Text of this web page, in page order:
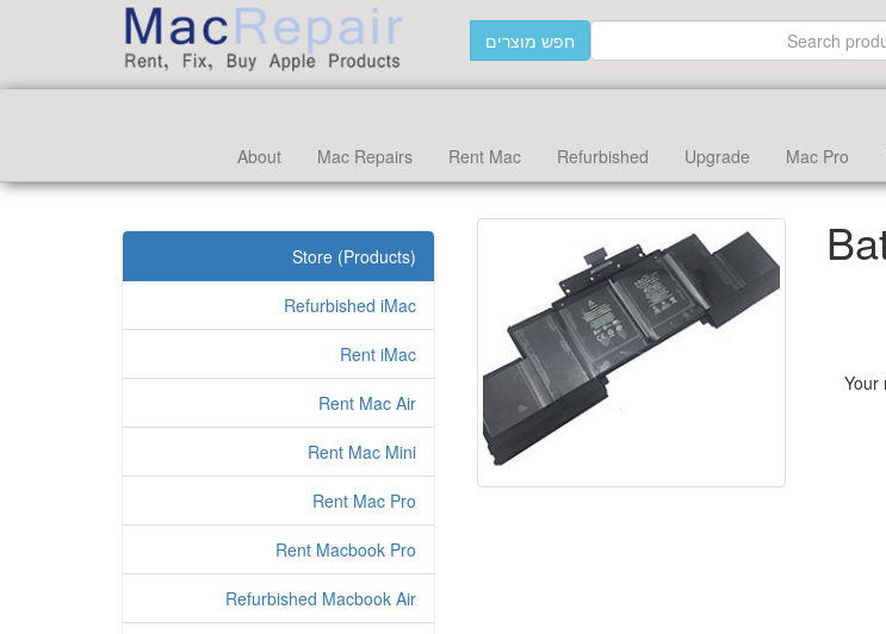
חפש מוצרים
Mac Pro
Upgrade
Refurbished
Rent Mac
Mac Repairs
About
Your
Store (Products)
Refurbished iMac
Rent iMac
Rent Mac Air
Rent Mac Mini
Rent Mac Pro
Rent Macbook Pro
Refurbished Macbook Air